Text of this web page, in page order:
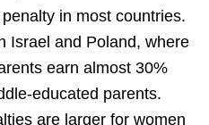
in most countries.
Israel and Poland, where
earn almost 30%
educated parents.
are larger for women